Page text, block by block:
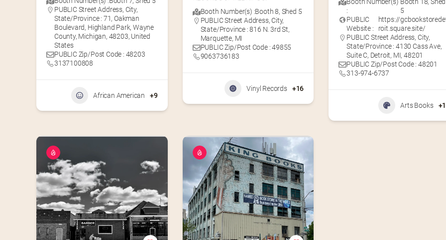
PUBLIC Street Address, City,
State/Province : 71, Oakman
Boulevard, Highland Park, Wayne
County, Michigan, 48203, United
States
PUBLIC Zip/Post Code : 48203
3137100808
African American +9
Booth Number(s) :Booth 8, Shed 5
PUBLIC Street Address, City,
State/Province : 816 N. 3rd St,
Marquette, MI
PUBLIC Zip/Post Code : 49855
9063736183
Vinyl Records +16
:
5
PUBLIC
Website :
https://
roit.square.site/
PUBLIC Street Address, City,
State/Province : 4130 Cass Ave,
Suite C, Detroit, MI, 48201
PUBLIC Zip/Post Code : 48201
313-974-6737
Arts Books